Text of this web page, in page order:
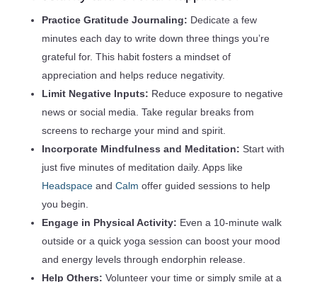
Practice Gratitude Journaling: Dedicate a few
minutes each day to write down three things you’re
grateful for. This habit fosters a mindset of
appreciation and helps reduce negativity.
Limit Negative Inputs: Reduce exposure to negative
news or social media. Take regular breaks from
screens to recharge your mind and spirit.
Incorporate Mindfulness and Meditation: Start with
just five minutes of meditation daily. Apps like
Headspace and Calm offer guided sessions to help
you begin.
Engage in Physical Activity: Even a 10-minute walk
outside or a quick yoga session can boost your mood
and energy levels through endorphin release.
Help Others: Volunteer your time or simply smile at a